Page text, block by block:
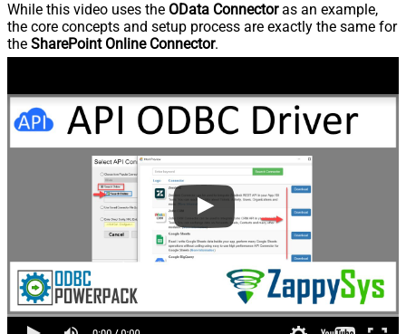
While this video uses the OData Connectoras an example,
the core concepts and setup process are exactly the same for
the SharePoint Online Connector.